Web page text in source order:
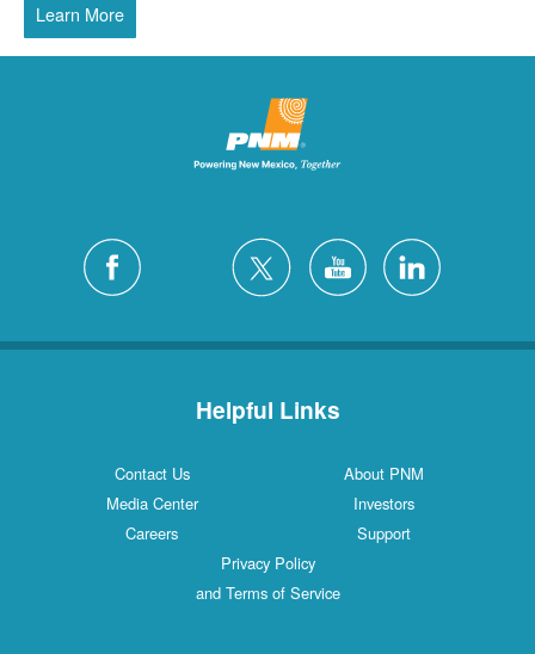
Learn More
Helpful Links
Contact Us
About PNM
Media Center
Investors
Careers
Support
Privacy Policy
and Terms of Service